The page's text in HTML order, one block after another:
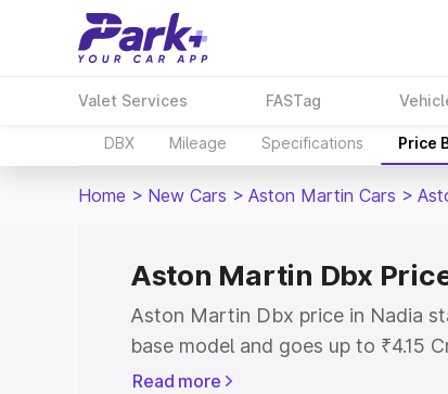
Valet Services FASTag
DBX Mileage Specifications Price
Home > New Cars > Aston Martin Cars >
Aston Martin Dbx
Aston Martin Dbx price in Nadia
base model and goes up to ₹4.15
This is Aston Martin Dbx on-road
Read more